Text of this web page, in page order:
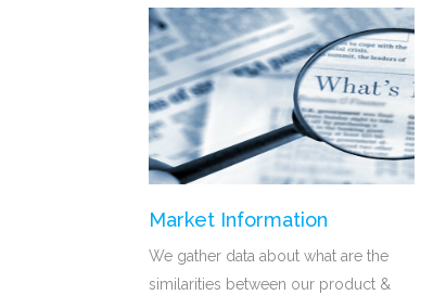
Market Information
We gather data about what are the
similarities between our product &